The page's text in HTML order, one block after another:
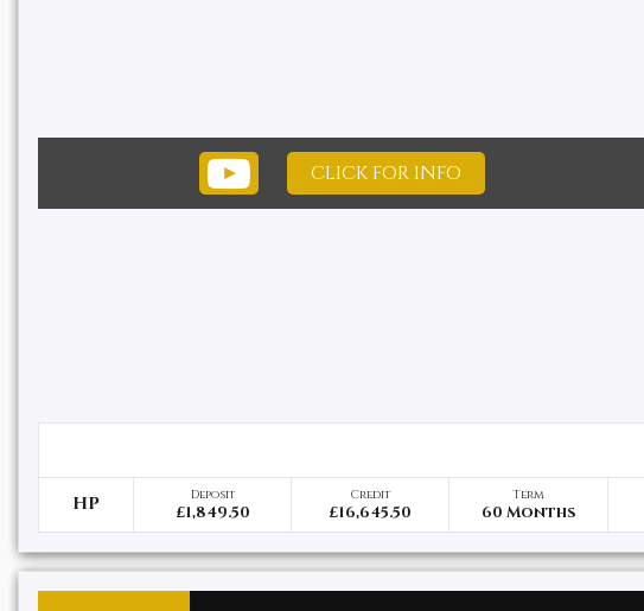
CLICK FOR INFO
HP Deposit
£1,849.50
Credit
£16,645.50
Term
60 Months